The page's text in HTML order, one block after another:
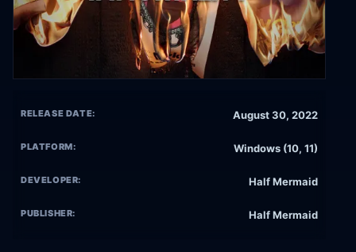
RELEASE DATE: August 30, 2022
PLATFORM: Windows (10, 11)
DEVELOPER: Half Mermaid
PUBLISHER: Half Mermaid